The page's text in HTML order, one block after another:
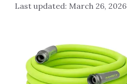
March 26, 2026